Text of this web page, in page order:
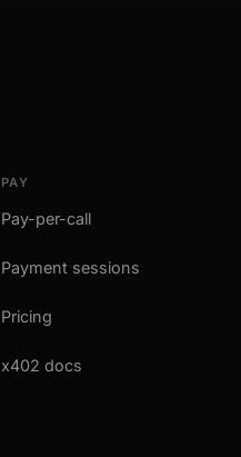
PAY
Pay-per-call
Payment sessions
Pricing
x402 docs